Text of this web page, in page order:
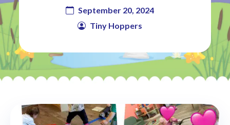
September 20, 2024
Tiny Hoppers